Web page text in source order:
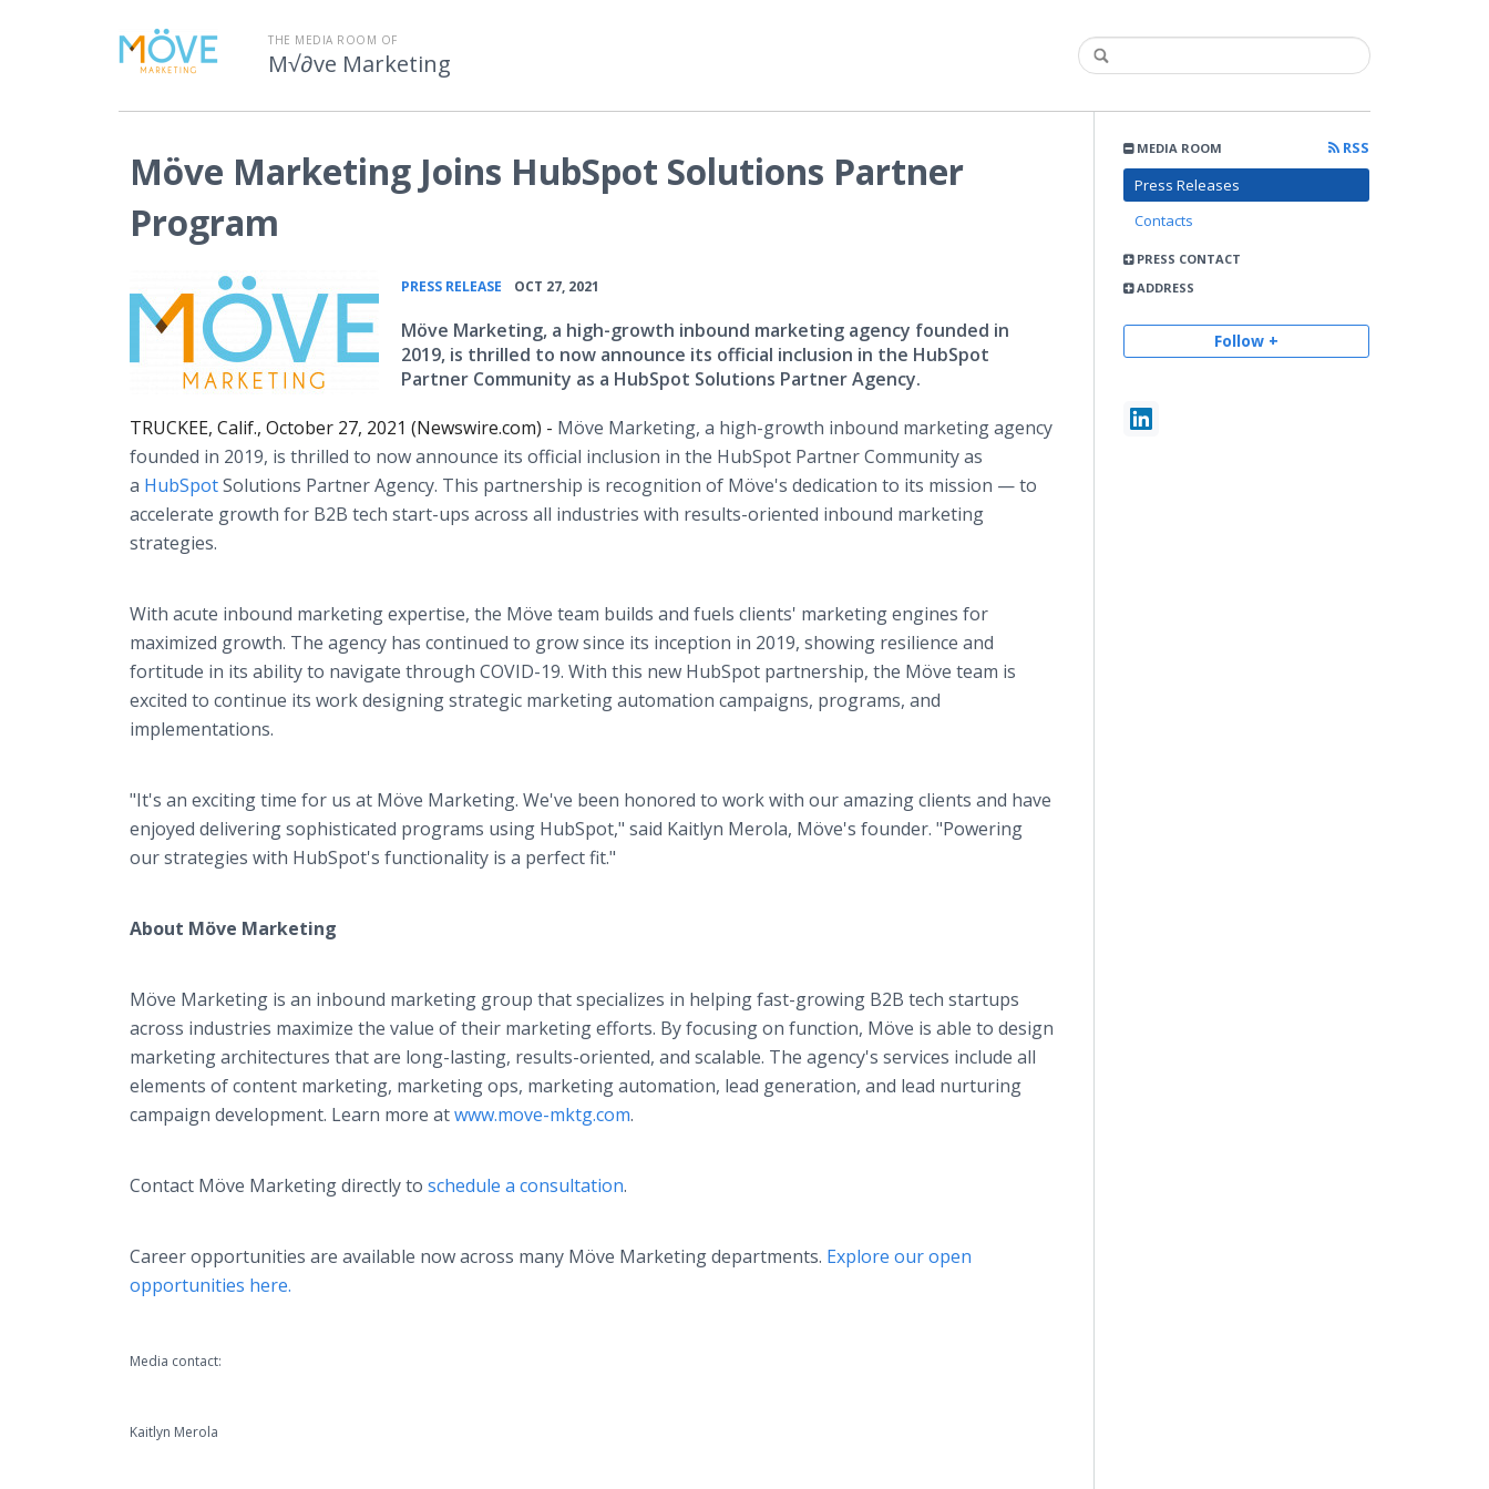
THE MEDIA ROOM OF
M√∂ve Marketing
MEDIA ROOM
RSS
Press Releases
Contacts
PRESS CONTACT
ADDRESS
Follow +
Möve Marketing Joins HubSpot Solutions Partner
Program
PRESS RELEASE OCT 27, 2021
Möve Marketing, a high-growth inbound marketing agency founded in
2019, is thrilled to now announce its official inclusion in the HubSpot
Partner Community as a HubSpot Solutions Partner Agency.
TRUCKEE, Calif., October 27, 2021 (Newswire.com) - Möve Marketing, a high-growth inbound marketing agency
founded in 2019, is thrilled to now announce its official inclusion in the HubSpot Partner Community as
a HubSpotSolutions Partner Agency. This partnership is recognition of Möve's dedication to its mission — to
accelerate growth for B2B tech start-ups across all industries with results-oriented inbound marketing
strategies.
With acute inbound marketing expertise, the Möve team builds and fuels clients' marketing engines for
maximized growth. The agency has continued to grow since its inception in 2019, showing resilience and
fortitude in its ability to navigate through COVID-19. With this new HubSpot partnership, the Möve team is
excited to continue its work designing strategic marketing automation campaigns, programs, and
implementations.
"It's an exciting time for us at Möve Marketing. We've been honored to work with our amazing clients and have
enjoyed delivering sophisticated programs using HubSpot," said Kaitlyn Merola, Möve's founder. "Powering
our strategies with HubSpot's functionality is a perfect fit."
About Möve Marketing
Möve Marketing is an inbound marketing group that specializes in helping fast-growing B2B tech startups
across industries maximize the value of their marketing efforts. By focusing on function, Möve is able to design
marketing architectures that are long-lasting, results-oriented, and scalable. The agency's services include all
elements of content marketing, marketing ops, marketing automation, lead generation, and lead nurturing
campaign development. Learn more atwww.move-mktg.com.
Contact Möve Marketing directly to schedule a consultation.
Career opportunities are available now across many Möve Marketing departments. Explore our open
opportunities here.
Media contact:
Kaitlyn Merola